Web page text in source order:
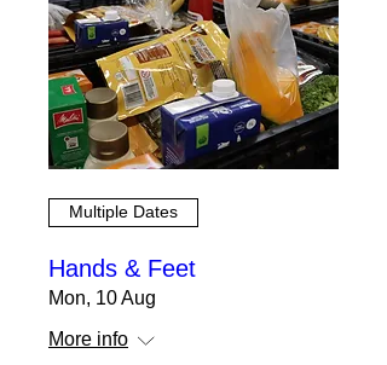
Multiple Dates
Hands & Feet
Mon, 10 Aug
More info